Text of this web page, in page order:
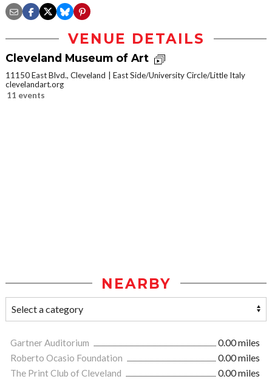
VENUE DETAILS
Cleveland Museum of Art
11150 East Blvd., Cleveland
East Side/University Circle/Little Italy
clevelandart.org
11 events
NEARBY
Gartner Auditorium
0.00 miles
Roberto Ocasio Foundation
0.00 miles
The Print Club of Cleveland
0.00 miles